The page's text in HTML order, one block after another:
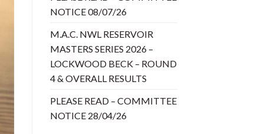
NOTICE 08/07/26
M.A.C. NWL RESERVOIR
MASTERS SERIES 2026 –
LOCKWOOD BECK – ROUND
4 & OVERALL RESULTS
PLEASE READ – COMMITTEE
NOTICE 28/04/26